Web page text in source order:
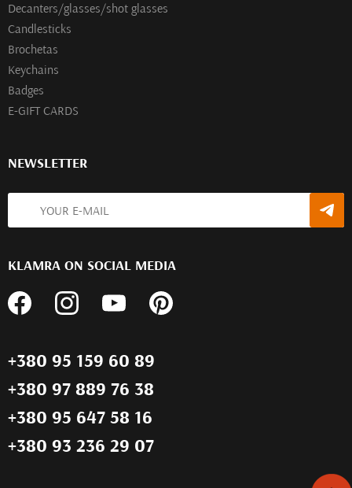
Decanters/glasses/shot glasses
Сandlesticks
Brochetas
Keychains
Badges
E-GIFT CARDS
NEWSLETTER
KLAMRA ON SOCIAL MEDIA
+380 95 159 60 89
+380 97 889 76 38
+380 95 647 58 16
+380 93 236 29 07